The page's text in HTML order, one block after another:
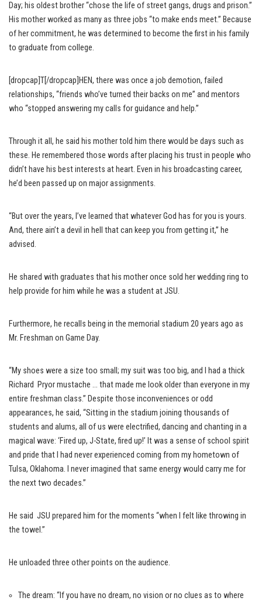
Day; his oldest brother “chose the life of street gangs, drugs and prison.”
His mother worked as many as three jobs “to make ends meet.” Because
of her commitment, he was determined to become the first in his family
to graduate from college.
[dropcap]T[/dropcap]HEN, there was once a job demotion, failed
relationships, “friends who’ve turned their backs on me” and mentors
who “stopped answering my calls for guidance and help.”
Through it all, he said his mother told him there would be days such as
these. He remembered those words after placing his trust in people who
didn’t have his best interests at heart. Even in his broadcasting career,
he’d been passed up on major assignments.
“But over the years, I’ve learned that whatever God has for you is yours.
And, there ain’t a devil in hell that can keep you from getting it,” he
advised.
He shared with graduates that his mother once sold her wedding ring to
help provide for him while he was a student at JSU.
Furthermore, he recalls being in the memorial stadium 20 years ago as
Mr. Freshman on Game Day.
“My shoes were a size too small; my suit was too big, and I had a thick
Richard Pryor mustache … that made me look older than everyone in my
entire freshman class.” Despite those inconveniences or odd
appearances, he said, “Sitting in the stadium joining thousands of
students and alums, all of us were electrified, dancing and chanting in a
magical wave: ‘Fired up, J-State, fired up!’ It was a sense of school spirit
and pride that I had never experienced coming from my hometown of
Tulsa, Oklahoma. I never imagined that same energy would carry me for
the next two decades.”
He said JSU prepared him for the moments “when I felt like throwing in
the towel.”
He unloaded three other points on the audience.
The dream: “If you have no dream, no vision or no clues as to where